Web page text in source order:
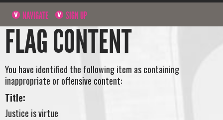
NAVIGATE SIGN UP
FLAG CONTENT
You have identified the following item as containing
inappropriate or offensive content:
Title:
Justice is virtue